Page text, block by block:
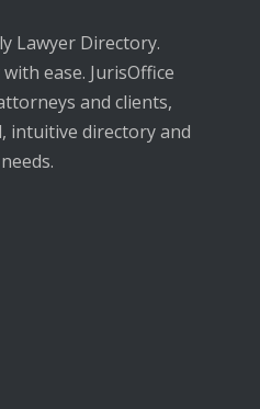
Lawyer Directory.
ease. JurisOffice
and clients,
directory and